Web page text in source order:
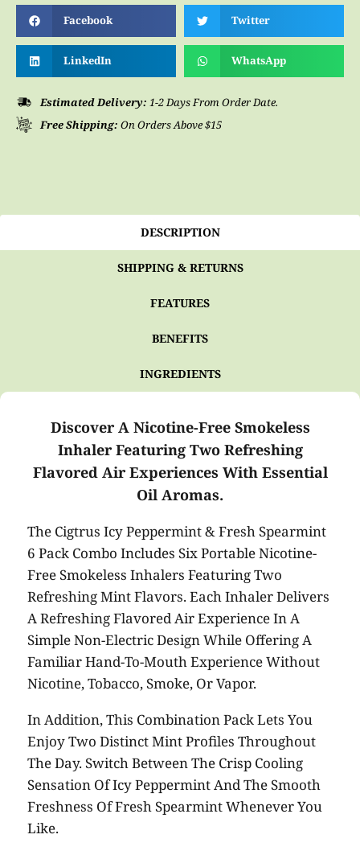
Facebook Twitter
LinkedIn WhatsApp
Estimated Delivery: 1-2 Days From Order Date.
Free Shipping: On Orders Above $15
DESCRIPTION
SHIPPING & RETURNS
FEATURES
BENEFITS
INGREDIENTS
Discover A Nicotine-Free Smokeless
Inhaler Featuring Two Refreshing
Flavored Air Experiences With Essential
Oil Aromas.
The Cigtrus Icy Peppermint & Fresh Spearmint
6 Pack Combo Includes Six Portable Nicotine-
Free Smokeless Inhalers Featuring Two
Refreshing Mint Flavors. Each Inhaler Delivers
A Refreshing Flavored Air Experience In A
Simple Non-Electric Design While Offering A
Familiar Hand-To-Mouth Experience Without
Nicotine, Tobacco, Smoke, Or Vapor.
In Addition, This Combination Pack Lets You
Enjoy Two Distinct Mint Profiles Throughout
The Day. Switch Between The Crisp Cooling
Sensation Of Icy Peppermint And The Smooth
Freshness Of Fresh Spearmint Whenever You
Like.